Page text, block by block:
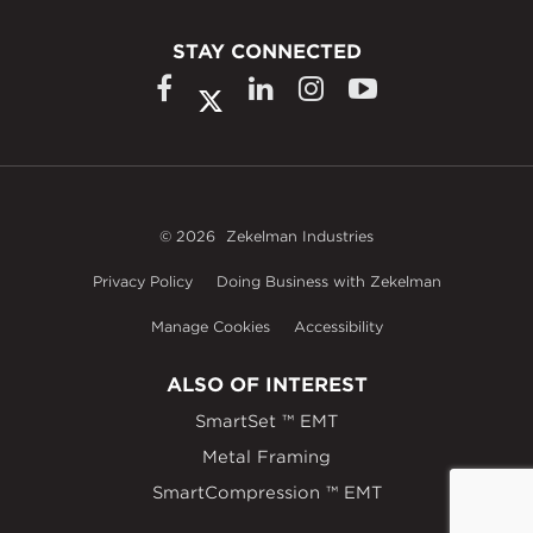
STAY CONNECTED
© 2026 Zekelman Industries
Privacy Policy Doing Business with Zekelman
Manage Cookies Accessibility
ALSO OF INTEREST
SmartSet ™ EMT
Metal Framing
SmartCompression ™ EMT